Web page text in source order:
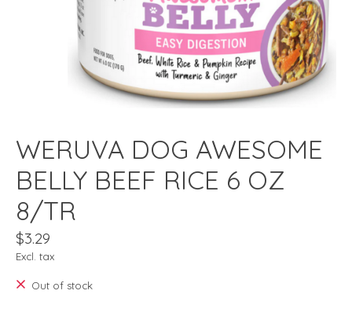
WERUVA DOG AWESOME
BELLY BEEF RICE 6 OZ
8/TR
$3.29
Excl. tax
Out of stock